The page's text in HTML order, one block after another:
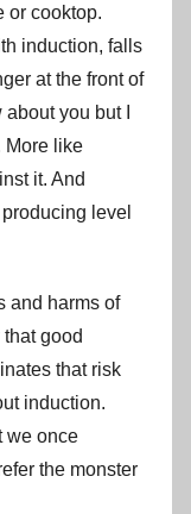
or cooktop.
induction, falls
at the front of
you but I
More like
it. And
level
and harms of
good
that risk
induction.
we once
the monster